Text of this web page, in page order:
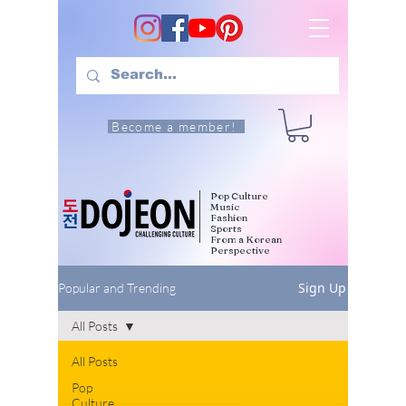
Become a member!
Pop Culture
Music
Fashion
Sports
From a Korean
Perspective
Popular and Trending Sign Up
All Posts
Pop
Culture
All Posts